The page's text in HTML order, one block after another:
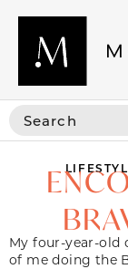
My four-year-old
of me doing the